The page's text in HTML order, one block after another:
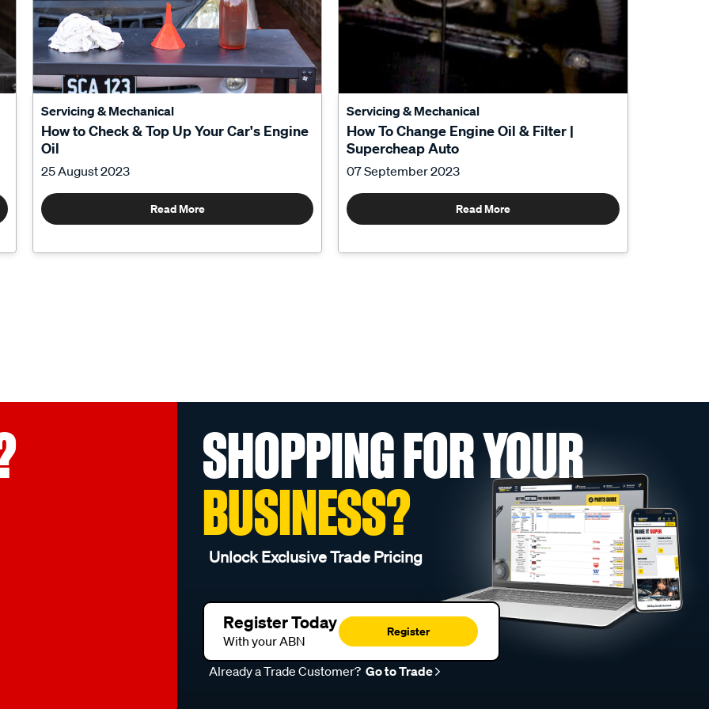
Servicing & Mechanical
How to Check & Top Up Your Car's Engine
Oil
25 August 2023
Read More
Servicing & Mechanical
How To Change Engine Oil & Filter |
Supercheap Auto
07 September 2023
Read More
SHOPPING FOR YOUR
BUSINESS?
Unlock Exclusive Trade Pricing
Register Today
With your ABN
Register
Already a Trade Customer? Go to Trade